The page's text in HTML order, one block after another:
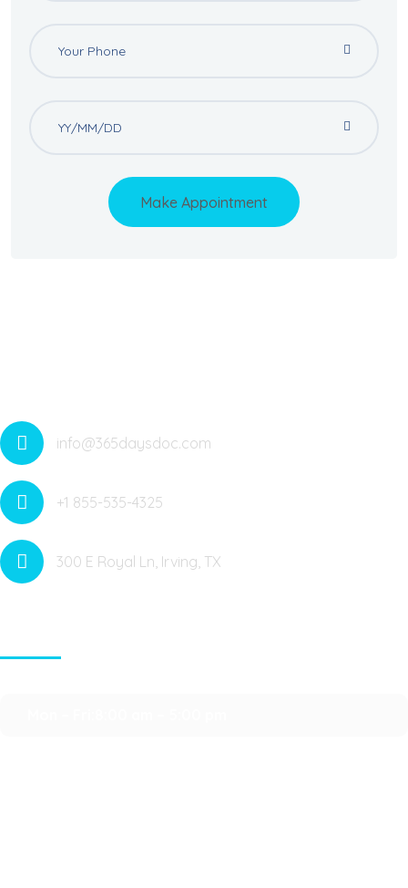
Make Appointment
info@365daysdoc.com
+1 855-535-4325
300 E Royal Ln, Irving, TX